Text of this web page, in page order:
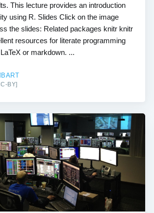
This lecture provides an introduction
using R. Slides Click on the image
the slides: Related packages knitr knitr
resources for literate programming
or markdown. ...
BY]